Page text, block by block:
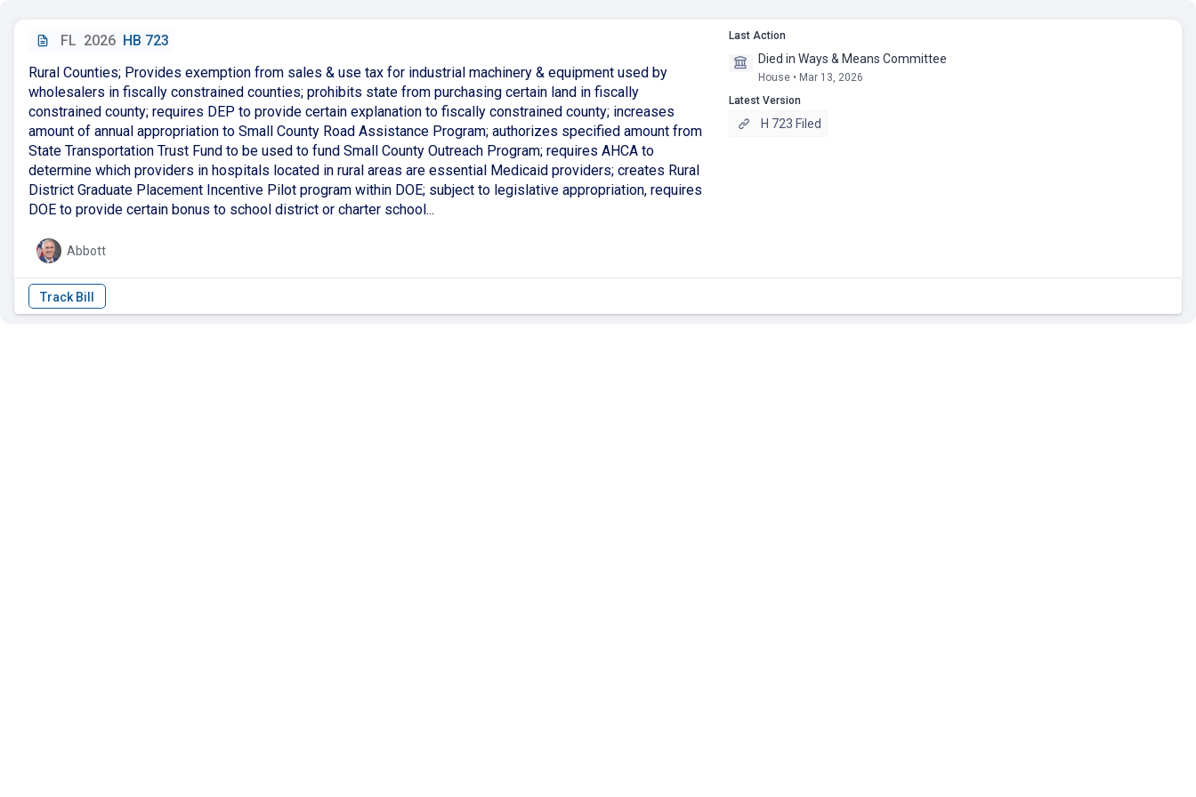
FL 2026 HB 723
Rural Counties; Provides exemption from sales & use tax for industrial machinery & equipment used by
wholesalers in fiscally constrained counties; prohibits state from purchasing certain land in fiscally
constrained county; requires DEP to provide certain explanation to fiscally constrained county; increases
amount of annual appropriation to Small County Road Assistance Program; authorizes specified amount from
State Transportation Trust Fund to be used to fund Small County Outreach Program; requires AHCA to
determine which providers in hospitals located in rural areas are essential Medicaid providers; creates Rural
District Graduate Placement Incentive Pilot program within DOE; subject to legislative appropriation, requires
DOE to provide certain bonus to school district or charter school...
Abbott
Last Action
Died in Ways & Means Committee
House • Mar 13, 2026
Latest Version
H 723 Filed